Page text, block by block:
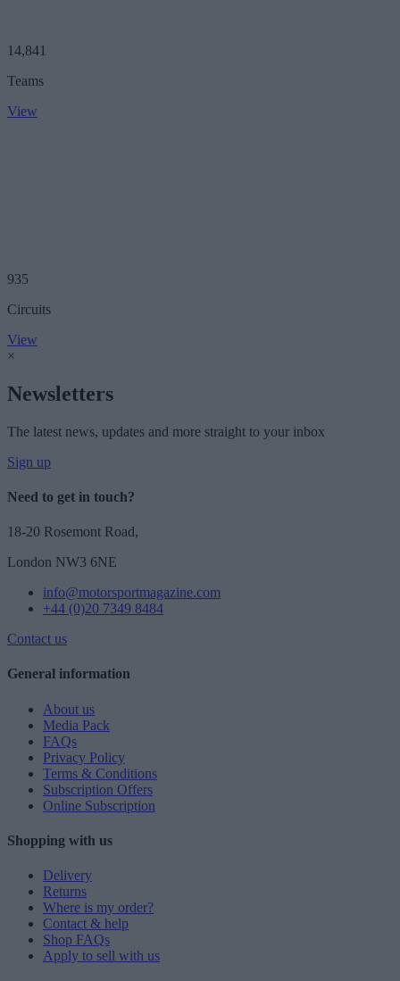
14,841
Teams
View
935
Circuits
View
×
Newsletters
The latest news, updates and more straight to your inbox
Sign up
Need to get in touch?
18-20 Rosemont Road,
London NW3 6NE
info@motorsportmagazine.com
+44 (0)20 7349 8484
Contact us
General information
About us
Media Pack
FAQs
Privacy Policy
Terms & Conditions
Subscription Offers
Online Subscription
Shopping with us
Delivery
Returns
Where is my order?
Contact & help
Shop FAQs
Apply to sell with us